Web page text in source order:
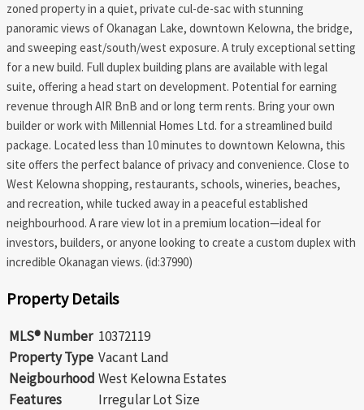
zoned property in a quiet, private cul-de-sac with stunning
panoramic views of Okanagan Lake, downtown Kelowna, the bridge,
and sweeping east/south/west exposure. A truly exceptional setting
for a new build. Full duplex building plans are available with legal
suite, offering a head start on development. Potential for earning
revenue through AIR BnB and or long term rents. Bring your own
builder or work with Millennial Homes Ltd. for a streamlined build
package. Located less than 10 minutes to downtown Kelowna, this
site offers the perfect balance of privacy and convenience. Close to
West Kelowna shopping, restaurants, schools, wineries, beaches,
and recreation, while tucked away in a peaceful established
neighbourhood. A rare view lot in a premium location—ideal for
investors, builders, or anyone looking to create a custom duplex with
incredible Okanagan views. (id:37990)
Property Details
MLS® Number 10372119
Property Type Vacant Land
Neigbourhood West Kelowna Estates
Features
Irregular Lot Size